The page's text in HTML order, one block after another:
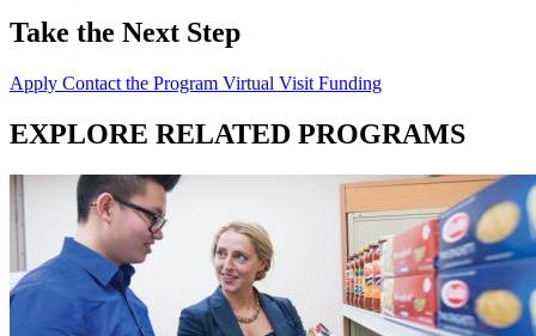
Take the Next Step
Apply Contact the Program Virtual Visit Funding
EXPLORE RELATED PROGRAMS